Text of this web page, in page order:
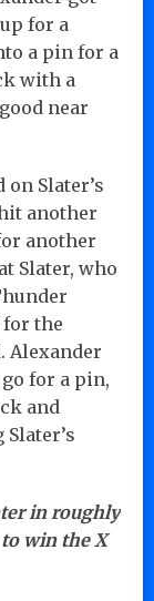
for a
a pin for a
with a
near
Slater’s
another
another
Slater, who
for the
Alexander
for a pin,
and
in roughly
win the X